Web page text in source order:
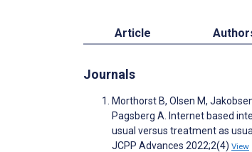
Article
Journals
Morthorst B, Olsen M,
Pagsberg A. Internet based
usual versus treatment as
JCPP Advances 2022;2(4) View